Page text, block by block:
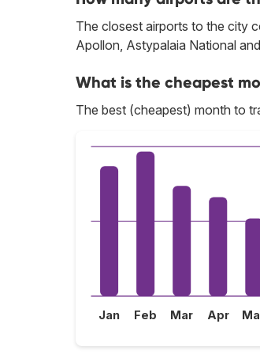
The closest airports to the city
Apollon, Astypalaia National
What is the cheapest
The best (cheapest) month to
Jan Feb Mar Apr